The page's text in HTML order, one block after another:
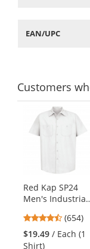
EAN/UPC
Customers
available
Use
the
previous
and
next
Red Kap SP24
Men's Industrial
Short Sleeve -
White
4.65
stars
(654)
$19.49 / Each (1
Shirt)